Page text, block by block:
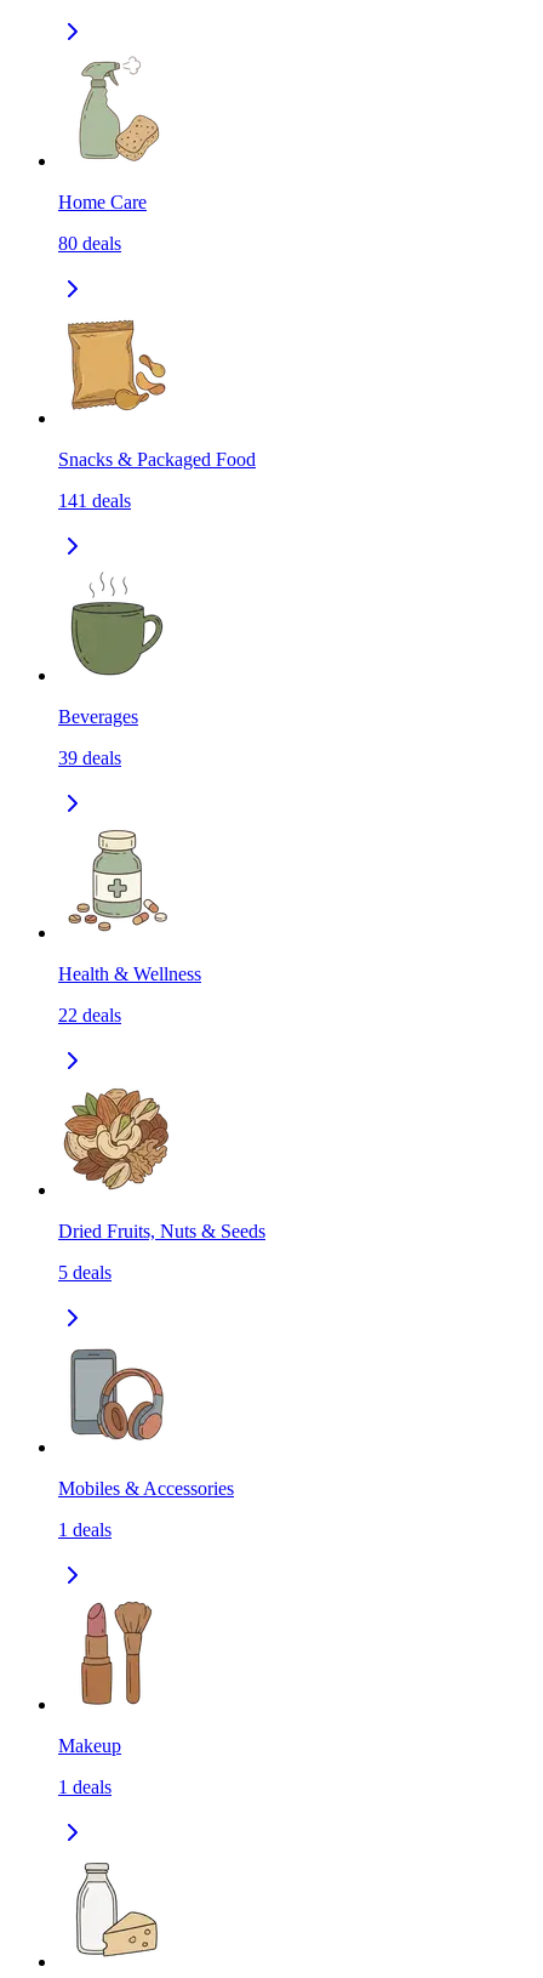
Home Care
80 deals
Snacks & Packaged Food
141 deals
Beverages
39 deals
Health & Wellness
22 deals
Dried Fruits, Nuts & Seeds
5 deals
Mobiles & Accessories
1 deals
Makeup
1 deals